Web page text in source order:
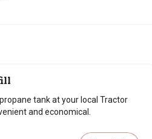
tank at your local Tractor
and economical.